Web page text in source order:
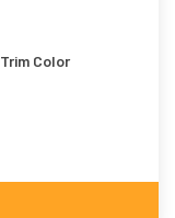
Trim Color